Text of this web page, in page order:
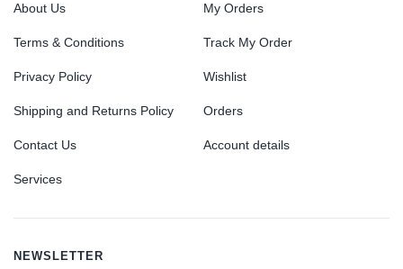
About Us
Terms & Conditions
Privacy Policy
Shipping and Returns Policy
Contact Us
Services
My Orders
Track My Order
Wishlist
Orders
Account details
NEWSLETTER